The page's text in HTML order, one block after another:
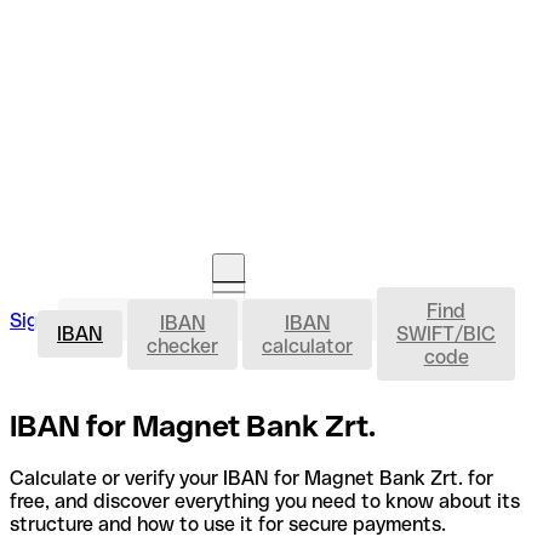
Sign in Open an account IBAN
IBAN
IBAN
checker
IBAN
calculator
Find
SWIFT/BIC
code
IBAN for Magnet Bank Zrt.
Calculate or verify your IBAN for Magnet Bank Zrt. for
free, and discover everything you need to know about its
structure and how to use it for secure payments.